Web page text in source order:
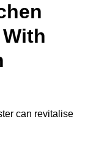
can revitalise